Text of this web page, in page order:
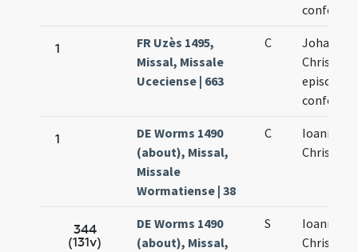
1
FR Uzès 1495,
Missal, Missale
Uceciense | 663
C
Johannis
episcopi
1
DE Worms 1490
(about), Missal,
Missale
Wormatiense | 38
C
Ioannis
344
(131v)
DE Worms 1490
(about), Missal,
S
Ioannis